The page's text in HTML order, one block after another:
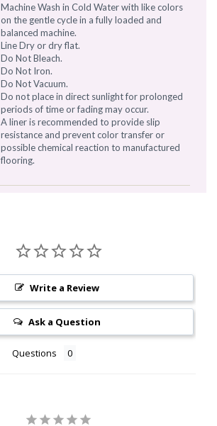
Machine Wash in Cold Water with like colors
on the gentle cycle in a fully loaded and
balanced machine.
Line Dry or dry flat.
Do Not Bleach.
Do Not Iron.
Do Not Vacuum.
Do not place in direct sunlight for prolonged
periods of time or fading may occur.
A liner is recommended to provide slip
resistance and prevent color transfer or
possible chemical reaction to manufactured
flooring.
Write a Review
Ask a Question
Questions